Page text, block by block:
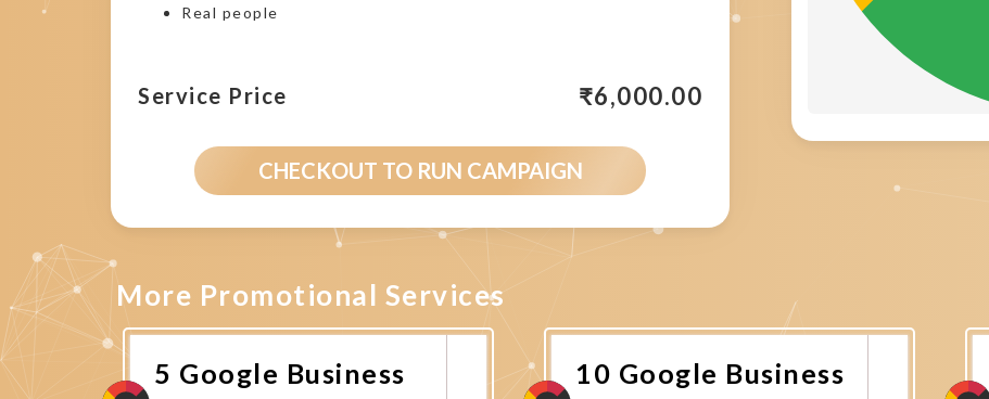
Real people
Service Price ₹6,000.00
CHECKOUT TO RUN CAMPAIGN
More Promotional Services
5 Google Business
10 Google Business